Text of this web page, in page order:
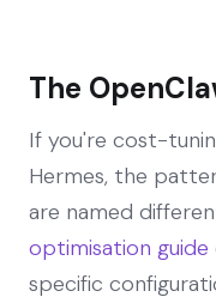
The
If you're cost-
Hermes, the
are named
optimisation guide
specific